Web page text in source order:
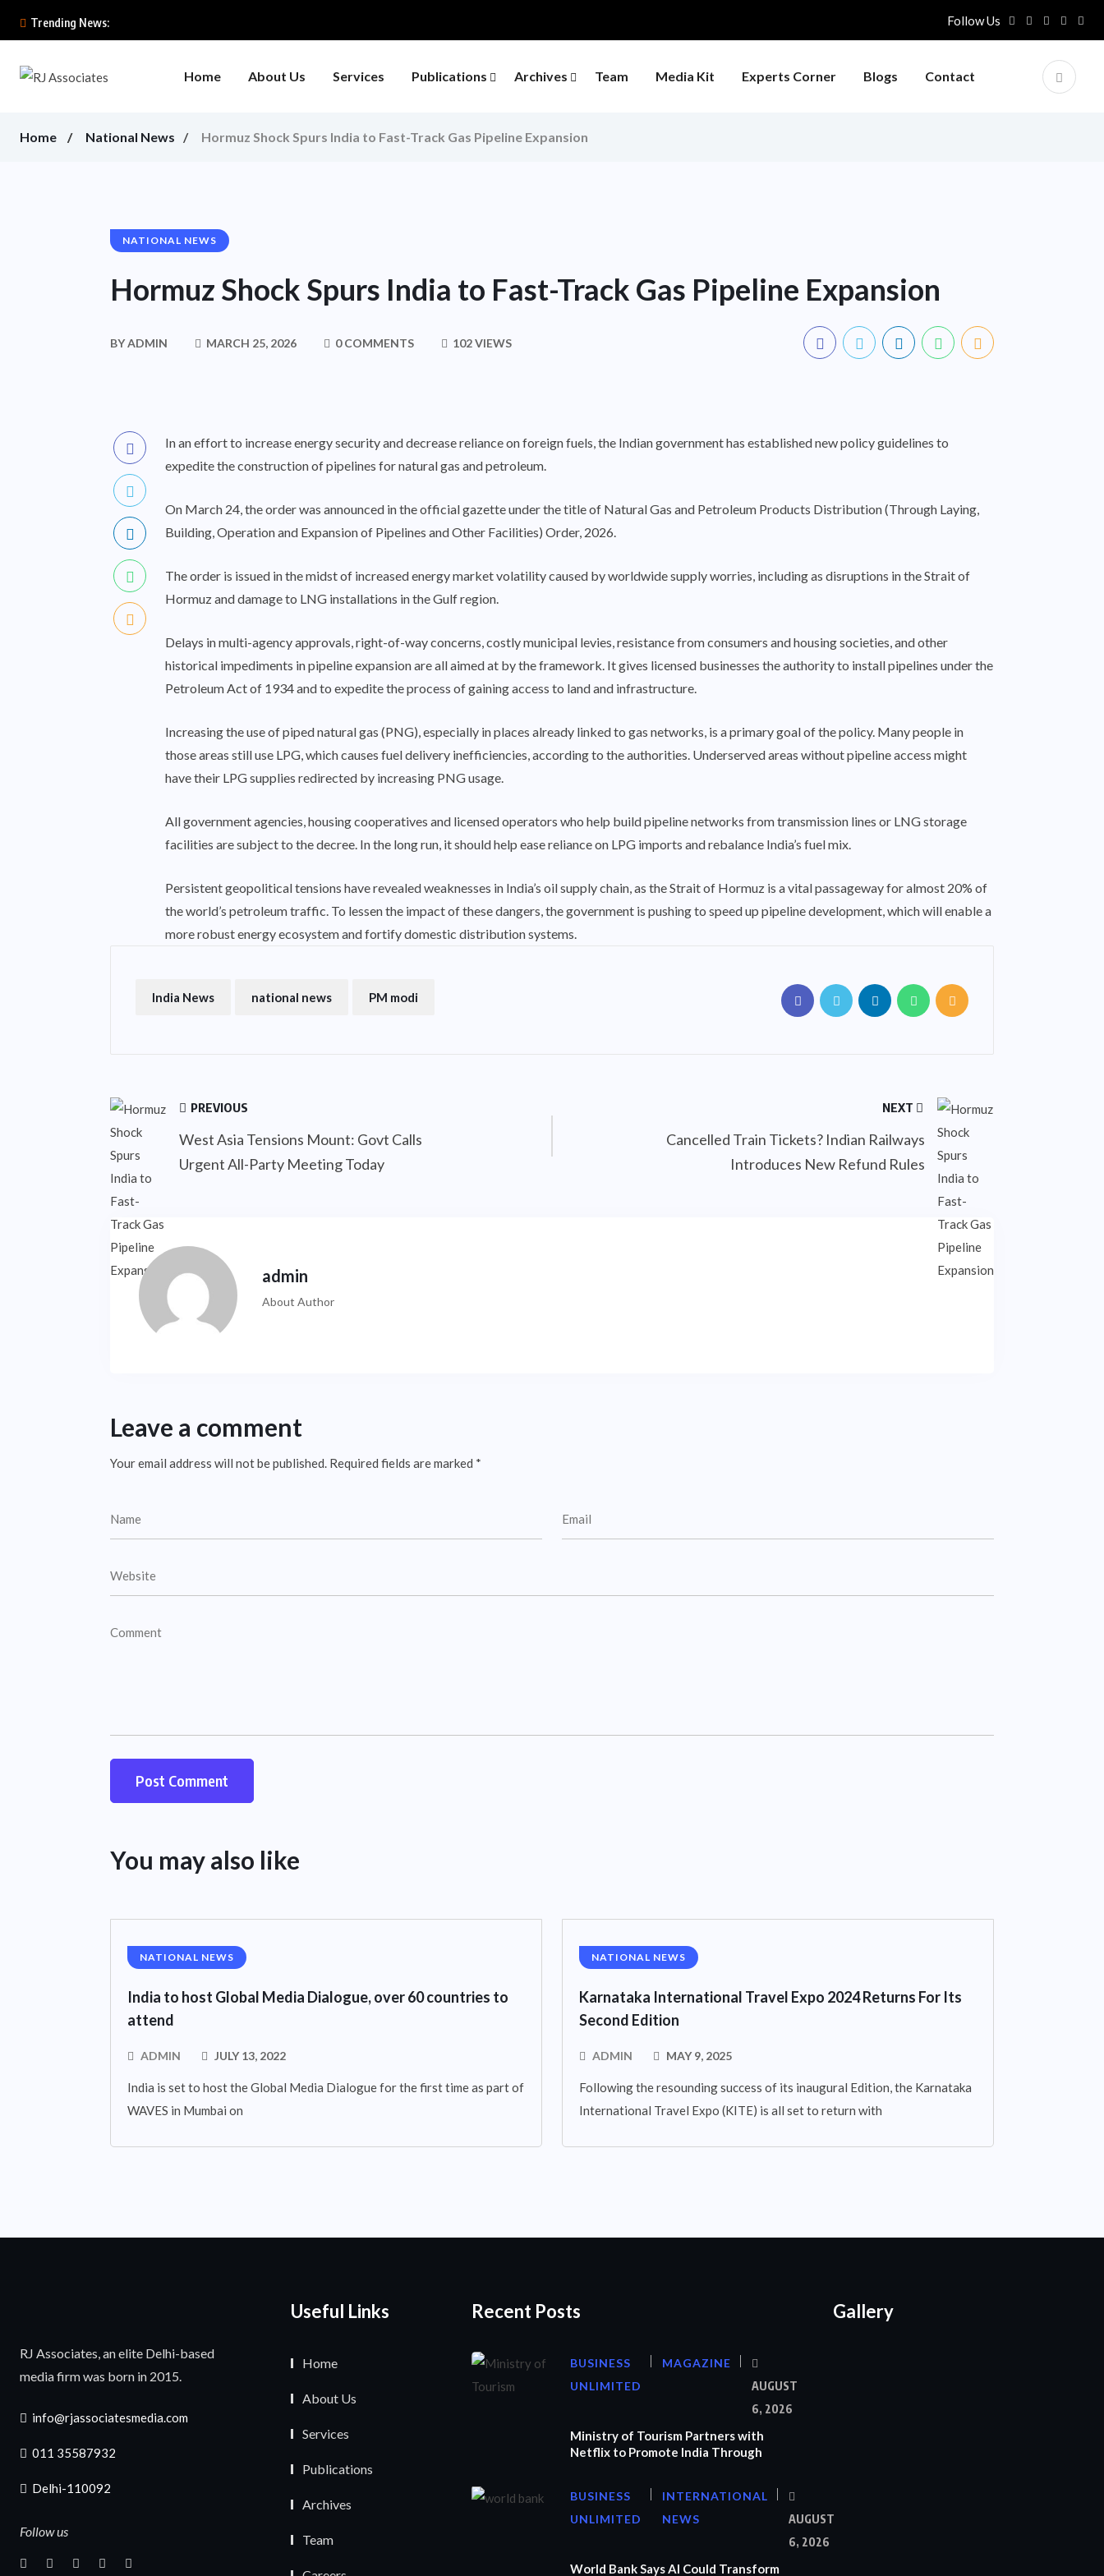
Trending News: Follow Us
Home About Us Services Publications Archives Team Media Kit Experts Corner Blogs Contact
Home National News Hormuz Shock Spurs India to Fast-Track Gas Pipeline Expansion
NATIONAL NEWS
Hormuz Shock Spurs India to Fast-Track Gas Pipeline Expansion
BYADMIN MARCH 25, 2026 0 COMMENTS 102 VIEWS
In an effort to increase energy security and decrease reliance on foreign fuels, the Indian government has established new policy guidelines to
expedite the construction of pipelines for natural gas and petroleum.
On March 24, the order was announced in the official gazette under the title of Natural Gas and Petroleum Products Distribution (Through Laying,
Building, Operation and Expansion of Pipelines and Other Facilities) Order, 2026.
The order is issued in the midst of increased energy market volatility caused by worldwide supply worries, including as disruptions in the Strait of
Hormuz and damage to LNG installations in the Gulf region.
Delays in multi-agency approvals, right-of-way concerns, costly municipal levies, resistance from consumers and housing societies, and other
historical impediments in pipeline expansion are all aimed at by the framework. It gives licensed businesses the authority to install pipelines under the
Petroleum Act of 1934 and to expedite the process of gaining access to land and infrastructure.
Increasing the use of piped natural gas (PNG), especially in places already linked to gas networks, is a primary goal of the policy. Many people in
those areas still use LPG, which causes fuel delivery inefficiencies, according to the authorities. Underserved areas without pipeline access might
have their LPG supplies redirected by increasing PNG usage.
All government agencies, housing cooperatives and licensed operators who help build pipeline networks from transmission lines or LNG storage
facilities are subject to the decree. In the long run, it should help ease reliance on LPG imports and rebalance India’s fuel mix.
Persistent geopolitical tensions have revealed weaknesses in India’s oil supply chain, as the Strait of Hormuz is a vital passageway for almost 20% of
the world’s petroleum traffic. To lessen the impact of these dangers, the government is pushing to speed up pipeline development, which will enable a
more robust energy ecosystem and fortify domestic distribution systems.
India News national news PM modi
PREVIOUS
West Asia Tensions Mount: Govt Calls
Urgent All-Party Meeting Today
NEXT
Cancelled Train Tickets? Indian Railways
Introduces New Refund Rules
admin
About Author
Leave a comment
Your email address will not be published. Required fields are marked *
You may also like
NATIONAL NEWS
India to host Global Media Dialogue, over 60 countries to
attend
ADMIN JULY 13, 2022
India is set to host the Global Media Dialogue for the first time as part of
WAVES in Mumbai on
NATIONAL NEWS
Karnataka International Travel Expo 2024 Returns For Its
Second Edition
ADMIN MAY 9, 2025
Following the resounding success of its inaugural Edition, the Karnataka
International Travel Expo (KITE) is all set to return with
RJ Associates, an elite Delhi-based
media firm was born in 2015.
info@rjassociatesmedia.com
011 35587932
Delhi-110092
Follow us
Useful Links
Home
About Us
Services
Publications
Archives
Team
Recent Posts
BUSINESS
UNLIMITED
MAGAZINE
AUGUST
6, 2026
Ministry of Tourism Partners with
Netflix to Promote India Through
BUSINESS
UNLIMITED
INTERNATIONAL
NEWS
AUGUST
6, 2026
World Bank Says AI Could Transform
Gallery